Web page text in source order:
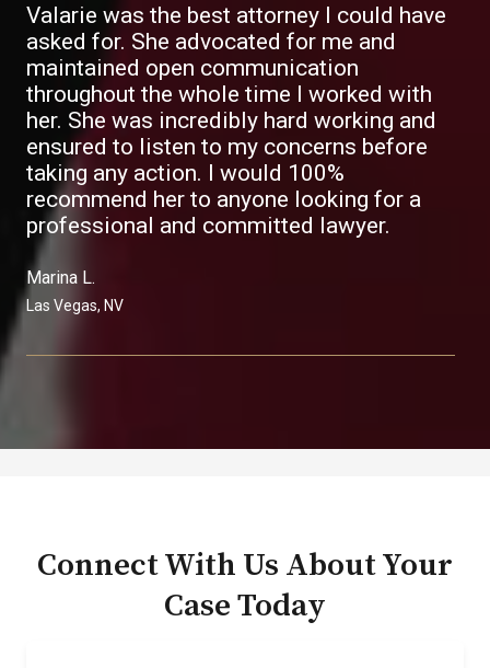
Valarie was the best attorney I could have
asked for. She advocated for me and
maintained open communication
throughout the whole time I worked with
her. She was incredibly hard working and
ensured to listen to my concerns before
taking any action. I would 100%
recommend her to anyone looking for a
professional and committed lawyer.
Marina L.​
Las Vegas, NV
Connect With Us About Your
Case Today